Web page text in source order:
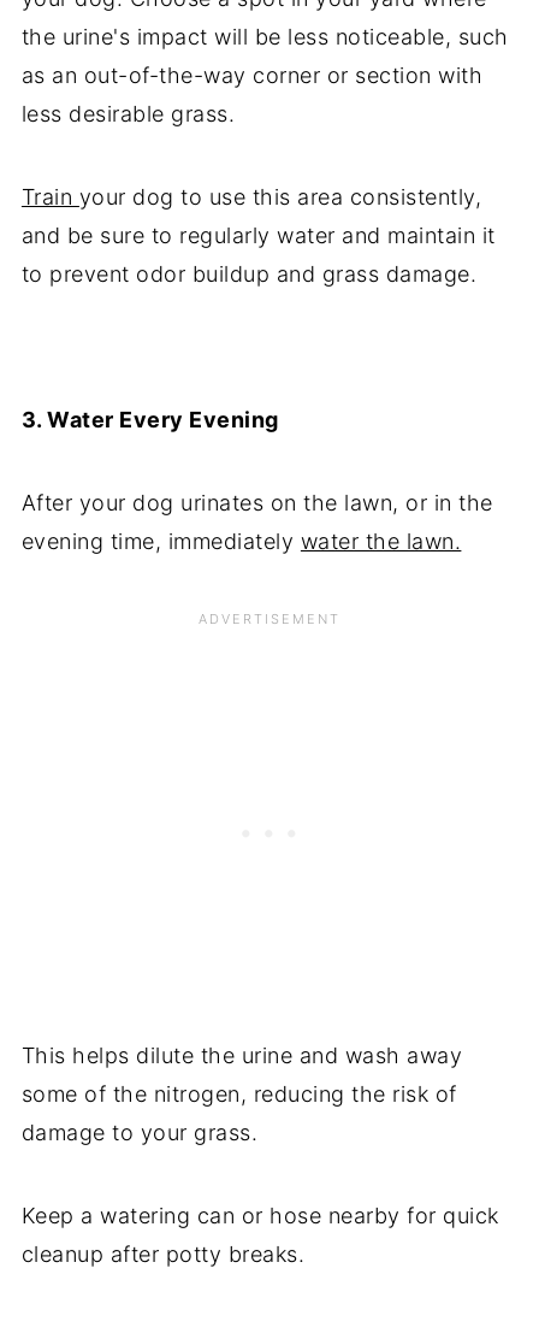
the urine's impact will be less noticeable, such
as an out-of-the-way corner or section with
less desirable grass.
Train your dog to use this area consistently,
and be sure to regularly water and maintain it
to prevent odor buildup and grass damage.
3. Water Every Evening
After your dog urinates on the lawn, or in the
evening time, immediately water the lawn.
This helps dilute the urine and wash away
some of the nitrogen, reducing the risk of
damage to your grass.
Keep a watering can or hose nearby for quick
cleanup after potty breaks.